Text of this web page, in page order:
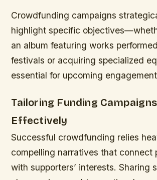
Crowdfunding campaigns
highlight specific
an album featuring works
festivals or acquiring specialized
essential for upcoming
Tailoring Funding Campaigns
Effectively
Successful crowdfunding relies
compelling narratives that connect
with supporters’ interests. Sharing